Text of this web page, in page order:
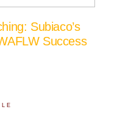
Subiaco’s
Success